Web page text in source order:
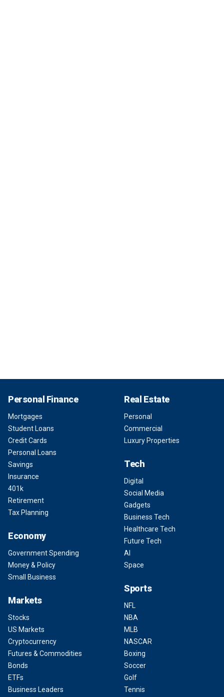
Personal Finance
Mortgages
Student Loans
Credit Cards
Personal Loans
Savings
Insurance
401k
Retirement
Tax Planning
Economy
Government Spending
Money & Policy
Small Business
Markets
Stocks
US Markets
Cryptocurrency
Futures & Commodities
Bonds
ETFs
Business Leaders
Real Estate
Personal
Commercial
Luxury Properties
Tech
Digital
Social Media
Gadgets
Business Tech
Healthcare Tech
Future Tech
AI
Space
Sports
NFL
NBA
MLB
NASCAR
Boxing
Soccer
Golf
Tennis